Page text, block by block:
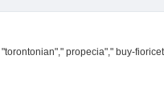
propecia"," buy-